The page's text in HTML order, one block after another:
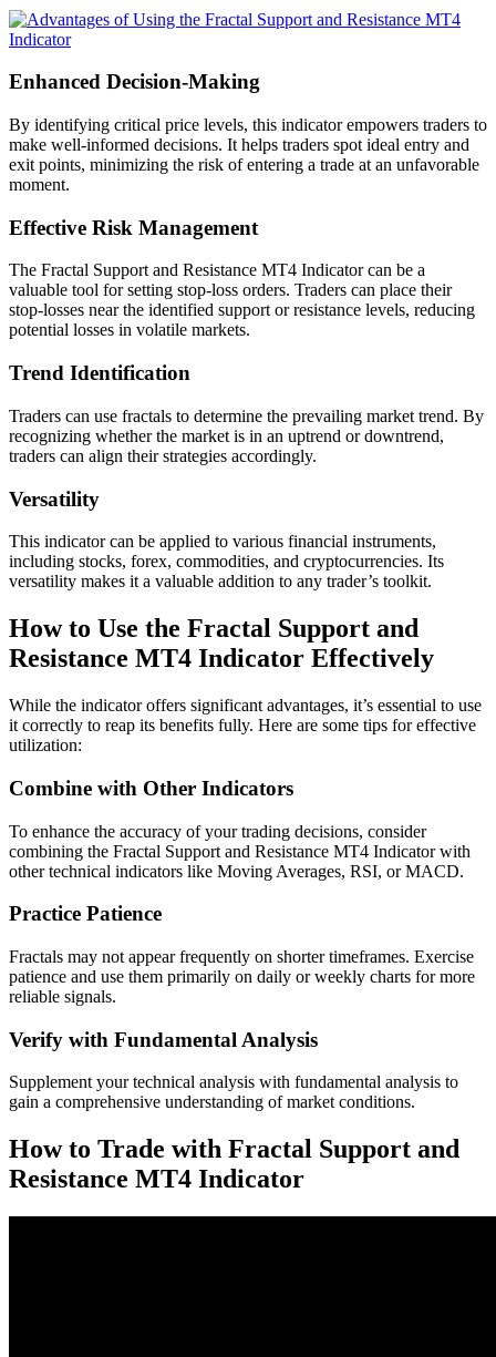
Enhanced Decision-Making
By identifying critical price levels, this indicator empowers traders to
make well-informed decisions. It helps traders spot ideal entry and
exit points, minimizing the risk of entering a trade at an unfavorable
moment.
Effective Risk Management
The Fractal Support and Resistance MT4 Indicator can be a
valuable tool for setting stop-loss orders. Traders can place their
stop-losses near the identified support or resistance levels, reducing
potential losses in volatile markets.
Trend Identification
Traders can use fractals to determine the prevailing market trend. By
recognizing whether the market is in an uptrend or downtrend,
traders can align their strategies accordingly.
Versatility
This indicator can be applied to various financial instruments,
including stocks, forex, commodities, and cryptocurrencies. Its
versatility makes it a valuable addition to any trader’s toolkit.
How to Use the Fractal Support and
Resistance MT4 Indicator Effectively
While the indicator offers significant advantages, it’s essential to use
it correctly to reap its benefits fully. Here are some tips for effective
utilization:
Combine with Other Indicators
To enhance the accuracy of your trading decisions, consider
combining the Fractal Support and Resistance MT4 Indicator with
other technical indicators like Moving Averages, RSI, or MACD.
Practice Patience
Fractals may not appear frequently on shorter timeframes. Exercise
patience and use them primarily on daily or weekly charts for more
reliable signals.
Verify with Fundamental Analysis
Supplement your technical analysis with fundamental analysis to
gain a comprehensive understanding of market conditions.
How to Trade with Fractal Support and
Resistance MT4 Indicator